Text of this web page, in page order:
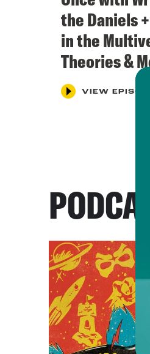
the Daniels
in the
Theories &
VIEW